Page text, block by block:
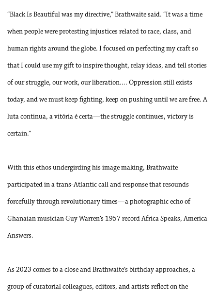
“Black Is Beautiful was my directive,” Brathwaite said. “It was a time
when people were protesting injustices related to race, class, and
human rights around the globe. I focused on perfecting my craft so
that I could use my gift to inspire thought, relay ideas, and tell stories
of our struggle, our work, our liberation…. Oppression still exists
today, and we must keep fighting, keep on pushing until we are free. A
luta continua, a vitória é certa—the struggle continues, victory is
certain.”
With this ethos undergirding his image making, Brathwaite
participated in a trans-Atlantic call and response that resounds
forcefully through revolutionary times—a photographic echo of
Ghanaian musician Guy Warren’s 1957 record Africa Speaks, America
Answers.
As 2023 comes to a close and Brathwaite’s birthday approaches, a
group of curatorial colleagues, editors, and artists reflect on the